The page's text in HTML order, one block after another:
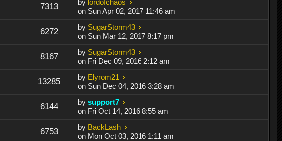
7313 by lordofchaos
on Sun Apr 02, 2017 11:46 am
6272 by SugarStorm43
on Sun Mar 12, 2017 8:17 pm
8167 by SugarStorm43
on Fri Dec 09, 2016 2:12 am
13285 by Elyrom21
on Sun Dec 04, 2016 3:28 am
6144 bysupport7
on Fri Oct 14, 2016 8:55 am
6753 by BackLash
on Mon Oct 03, 2016 1:11 am